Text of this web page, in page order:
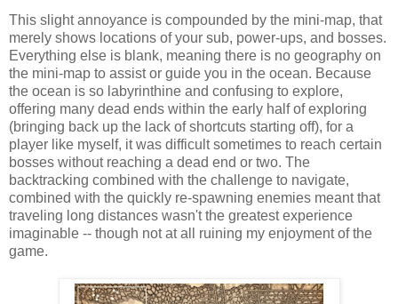
This slight annoyance is compounded by the mini-map, that
merely shows locations of your sub, power-ups, and bosses.
Everything else is blank, meaning there is no geography on
the mini-map to assist or guide you in the ocean. Because
the ocean is so labyrinthine and confusing to explore,
offering many dead ends within the early half of exploring
(bringing back up the lack of shortcuts starting off), for a
player like myself, it was difficult sometimes to reach certain
bosses without reaching a dead end or two. The
backtracking combined with the challenge to navigate,
combined with the quickly re-spawning enemies meant that
traveling long distances wasn't the greatest experience
imaginable -- though not at all ruining my enjoyment of the
game.